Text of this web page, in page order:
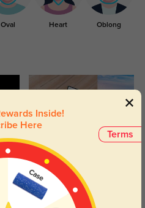
Oval Heart Oblong
Transitions
Lenses darken when outdoors and
return back to clear when indoors.
Terms
Inside!
Here